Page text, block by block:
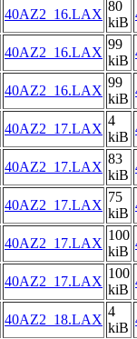
40AZ2_16.LAX
80
kiB
40AZ2_16.LAX
99
kiB
40AZ2_16.LAX
99
kiB
40AZ2_17.LAX
4
kiB
40AZ2_17.LAX
83
kiB
40AZ2_17.LAX
75
kiB
40AZ2_17.LAX
100
kiB
40AZ2_17.LAX
100
kiB
40AZ2_18.LAX
4
kiB